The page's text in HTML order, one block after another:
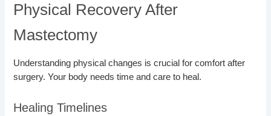
Physical Recovery After
Mastectomy
Understanding physical changes is crucial for comfort after
surgery. Your body needs time and care to heal.
Healing Timelines